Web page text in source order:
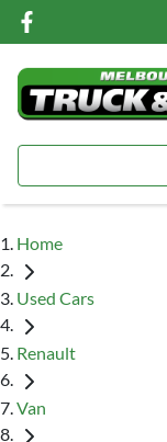
Home
Used Cars
Renault
Van